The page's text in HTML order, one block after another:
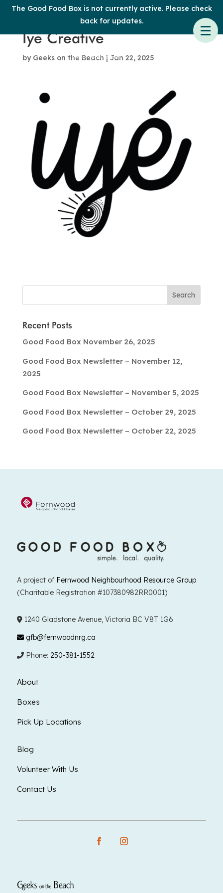
The Good Food Box is not currently active. Please check
back for updates.
Iye Creative
by Geeks on the Beach | Jan 22, 2025
Recent Posts
Good Food Box November 26, 2025
Good Food Box Newsletter – November 12,
2025
Good Food Box Newsletter – November 5, 2025
Good Food Box Newsletter – October 29, 2025
Good Food Box Newsletter – October 22, 2025
A project of Fernwood Neighbourhood Resource Group
(Charitable Registration #107380982RR0001)
1240 Gladstone Avenue, Victoria BC V8T 1G6
gfb@fernwoodnrg.ca
Phone: 250-381-1552
About
Boxes
Pick Up Locations
Blog
Volunteer With Us
Contact Us